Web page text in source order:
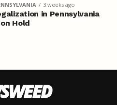
3 weeks ago
in Pennsylvania
Hold